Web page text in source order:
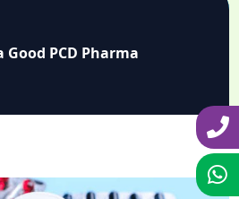
Good PCD Pharma